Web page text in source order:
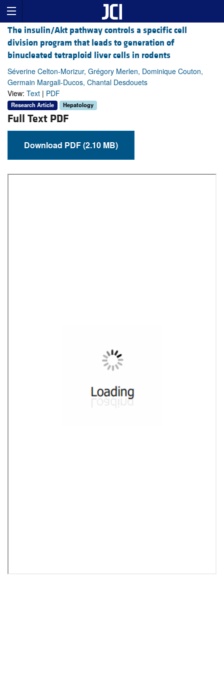
The insulin/Akt pathway controls a specific cell
division program that leads to generation of
binucleated tetraploid liver cells in rodents
Séverine Celton-Morizur, Grégory Merlen, Dominique Couton,
Germain Margall-Ducos, Chantal Desdouets
View: Text | PDF
Research Article Hepatology
Full Text PDF
Download PDF (2.10 MB)